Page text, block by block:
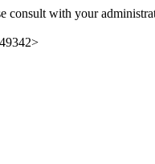
consult with your